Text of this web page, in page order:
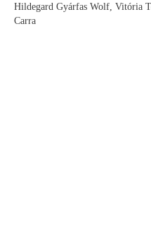
Hildegard Gyárfas Wolf, Vitória
Carra